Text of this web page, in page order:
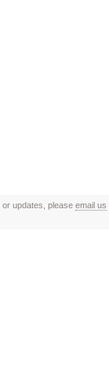
updates, please email us